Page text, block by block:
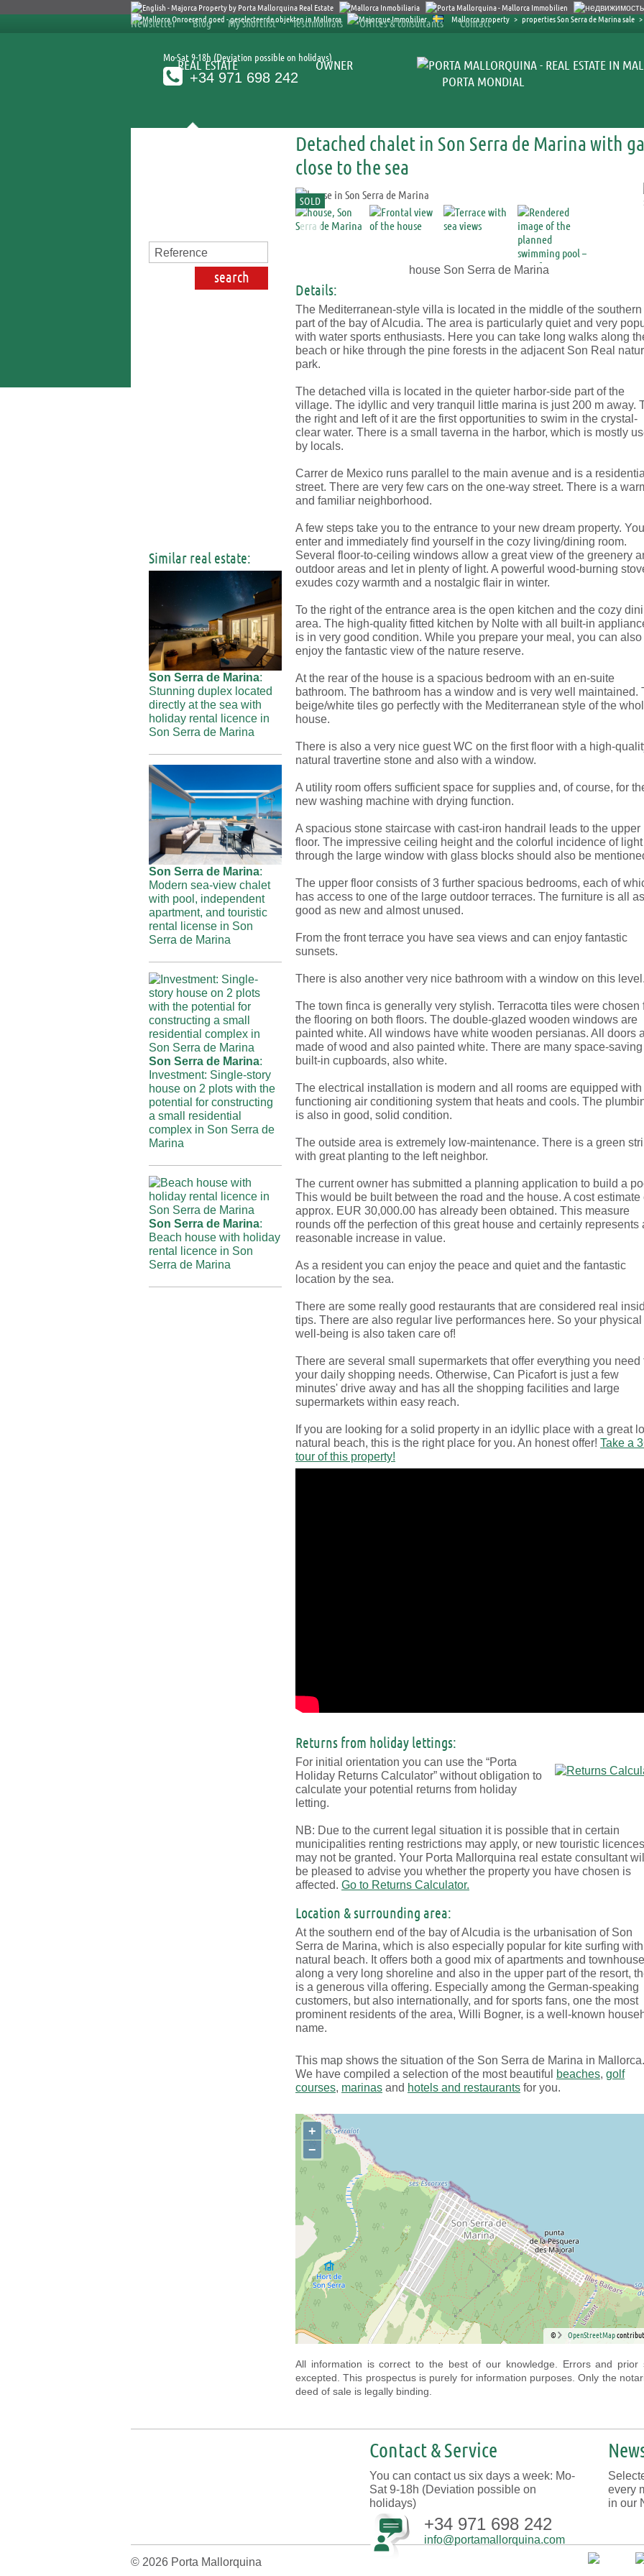
Mallorca property > properties Son Serra de Marina sale >
Newsletter Blog My shortlist Testimonials Offices & consultants Contact
Mo-Sat 9-18h (Deviation possible on holidays)
+34 971 698 242
REAL ESTATE
OWNER
PORTA MONDIAL
Detached chalet in Son Serra de Marina with
close to the sea
SOLD
house Son Serra de Marina
Details:
The Mediterranean-style villa is located in the middle of the southern
part of the bay of Alcudia. The area is particularly quiet and very
with water sports enthusiasts. Here you can take long walks along
beach or hike through the pine forests in the adjacent Son Real
park.
The detached villa is located in the quieter harbor-side part of the
village. The idyllic and very tranquil little marina is just 200 m away.
the right and left of it are the first opportunities to swim in the crystal-
clear water. There is a small taverna in the harbor, which is mostly
by locals.
Carrer de Mexico runs parallel to the main avenue and is a
street. There are very few cars on the one-way street. There is a
and familiar neighborhood.
A few steps take you to the entrance to your new dream property. You
enter and immediately find yourself in the cozy living/dining room.
Several floor-to-ceiling windows allow a great view of the greenery
outdoor areas and let in plenty of light. A powerful wood-burning
exudes cozy warmth and a nostalgic flair in winter.
To the right of the entrance area is the open kitchen and the cozy
area. The high-quality fitted kitchen by Nolte with all built-in
is in very good condition. While you prepare your meal, you can also
enjoy the fantastic view of the nature reserve.
At the rear of the house is a spacious bedroom with an en-suite
bathroom. The bathroom has a window and is very well maintained.
beige/white tiles go perfectly with the Mediterranean style of the
house.
There is also a very nice guest WC on the first floor with a high-
natural travertine stone and also with a window.
A utility room offers sufficient space for supplies and, of course, for
new washing machine with drying function.
A spacious stone staircase with cast-iron handrail leads to the upper
floor. The impressive ceiling height and the colorful incidence of light
through the large window with glass blocks should also be
The upper floor consists of 3 further spacious bedrooms, each of
has access to one of the large outdoor terraces. The furniture is all as
good as new and almost unused.
From the front terrace you have sea views and can enjoy fantastic
sunsets.
There is also another very nice bathroom with a window on this
The town finca is generally very stylish. Terracotta tiles were chosen
the flooring on both floors. The double-glazed wooden windows are
painted white. All windows have white wooden persianas. All doors
made of wood and also painted white. There are many space-saving
built-in cupboards, also white.
The electrical installation is modern and all rooms are equipped with
functioning air conditioning system that heats and cools. The
is also in good, solid condition.
The outside area is extremely low-maintenance. There is a green
with great planting to the left neighbor.
The current owner has submitted a planning application to build a
This would be built between the road and the house. A cost estimate
approx. EUR 30,000.00 has already been obtained. This measure
rounds off the perfection of this great house and certainly represents
reasonable increase in value.
As a resident you can enjoy the peace and quiet and the fantastic
location by the sea.
There are some really good restaurants that are considered real
tips. There are also regular live performances here. So your physical
well-being is also taken care of!
There are several small supermarkets that offer everything you need
your daily shopping needs. Otherwise, Can Picafort is just a few
minutes' drive away and has all the shopping facilities and large
supermarkets within easy reach.
If you are looking for a solid property in an idyllic place with a great
natural beach, this is the right place for you. An honest offer! Take a
tour of this property!
Returns from holiday lettings:
For initial orientation you can use the “Porta
Holiday Returns Calculator” without obligation to
calculate your potential returns from holiday
letting.
NB: Due to the current legal situation it is possible that in certain
municipalities renting restrictions may apply, or new touristic licences
may not be granted. Your Porta Mallorquina real estate consultant
be pleased to advise you whether the property you have chosen is
affected. Go to Returns Calculator.
Location & surrounding area:
At the southern end of the bay of Alcudia is the urbanisation of Son
Serra de Marina, which is also especially popular for kite surfing
natural beach. It offers both a good mix of apartments and
along a very long shoreline and also in the upper part of the resort,
is a generous villa offering. Especially among the German-speaking
customers, but also internationally, and for sports fans, one the most
prominent residents of the area, Willi Bogner, is a well-known
name.
This map shows the situation of the Son Serra de Marina in Mallorca.
We have compiled a selection of the most beautiful
beaches, golf
courses, marinas and hotels and restaurants for you.
+
−
© OpenStreetMap
All information is correct to the best of our knowledge. Errors and prior
excepted. This prospectus is purely for information purposes. Only the
deed of sale is legally binding.
Similar real estate:
Son Serra de Marina:
Stunning duplex located
directly at the sea with
holiday rental licence in
Son Serra de Marina
Son Serra de Marina:
Modern sea-view chalet
with pool, independent
apartment, and touristic
rental license in Son
Serra de Marina
Son Serra de Marina:
Investment: Single-story
house on 2 plots with the
potential for constructing
a small residential
complex in Son Serra de
Marina
Son Serra de Marina:
Beach house with holiday
rental licence in Son
Serra de Marina
Contact & Service
You can contact us six days a week: Mo-
Sat 9-18h (Deviation possible on
holidays)
+34 971 698 242
info@portamallorquina.com
every
in our
© 2026 Porta Mallorquina